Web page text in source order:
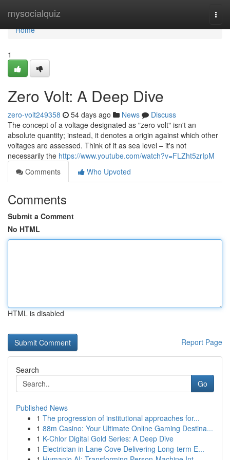
mysocialquiz
Home
Home
1
Zero Volt: A Deep Dive
zero-volt249358 54 days ago News
Discuss
The concept of a voltage designated as "zero volt" isn't an
absolute quantity; instead, it denotes a origin against which other
voltages are assessed. Think of it as sea level – it's not
necessarily the https://www.youtube.com/watch?v=FLZht5zrIpM
Comments
Who Upvoted
Comments
Submit a Comment
No HTML
HTML is disabled
Report Page
Search
Go
Published News
1 The progression of institutional approaches for...
1 88m Casino: Your Ultimate Online Gaming Destina...
1 K-Chlor Digital Gold Series: A Deep Dive
1 Electrician in Lane Cove Delivering Long-term E...